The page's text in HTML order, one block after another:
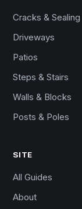
Cracks & Sealing
Driveways
Patios
Steps & Stairs
Walls & Blocks
Posts & Poles
SITE
All Guides
About